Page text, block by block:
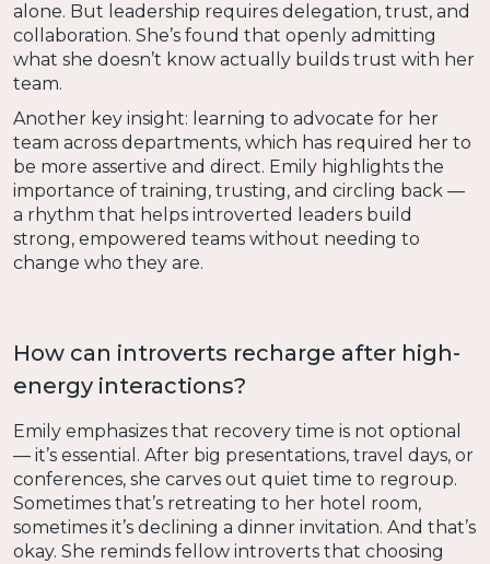
alone. But leadership requires delegation, trust, and
collaboration. She’s found that openly admitting
what she doesn’t know actually builds trust with her
team.
Another key insight: learning to advocate for her
team across departments, which has required her to
be more assertive and direct. Emily highlights the
importance of training, trusting, and circling back —
a rhythm that helps introverted leaders build
strong, empowered teams without needing to
change who they are.
How can introverts recharge after high-
energy interactions?
Emily emphasizes that recovery time is not optional
— it’s essential. After big presentations, travel days, or
conferences, she carves out quiet time to regroup.
Sometimes that’s retreating to her hotel room,
sometimes it’s declining a dinner invitation. And that’s
okay. She reminds fellow introverts that choosing